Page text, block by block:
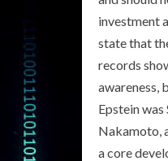
investment
state that
records
awareness,
Epstein was
Nakamoto,
a core